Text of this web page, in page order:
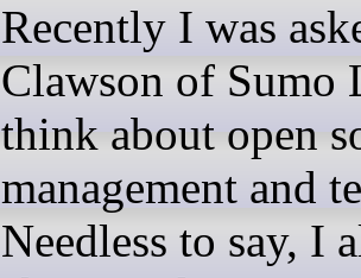
Recently I was
Clawson of Sumo
think about open
management and
Needless to say, I